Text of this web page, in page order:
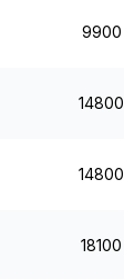
9900
14800
14800
18100